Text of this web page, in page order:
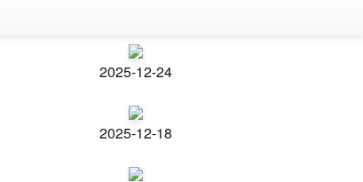
2025-12-24
2025-12-18